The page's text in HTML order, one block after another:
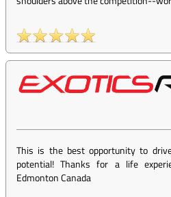
This is the best opportunity to
potential! Thanks for a life
Edmonton Canada